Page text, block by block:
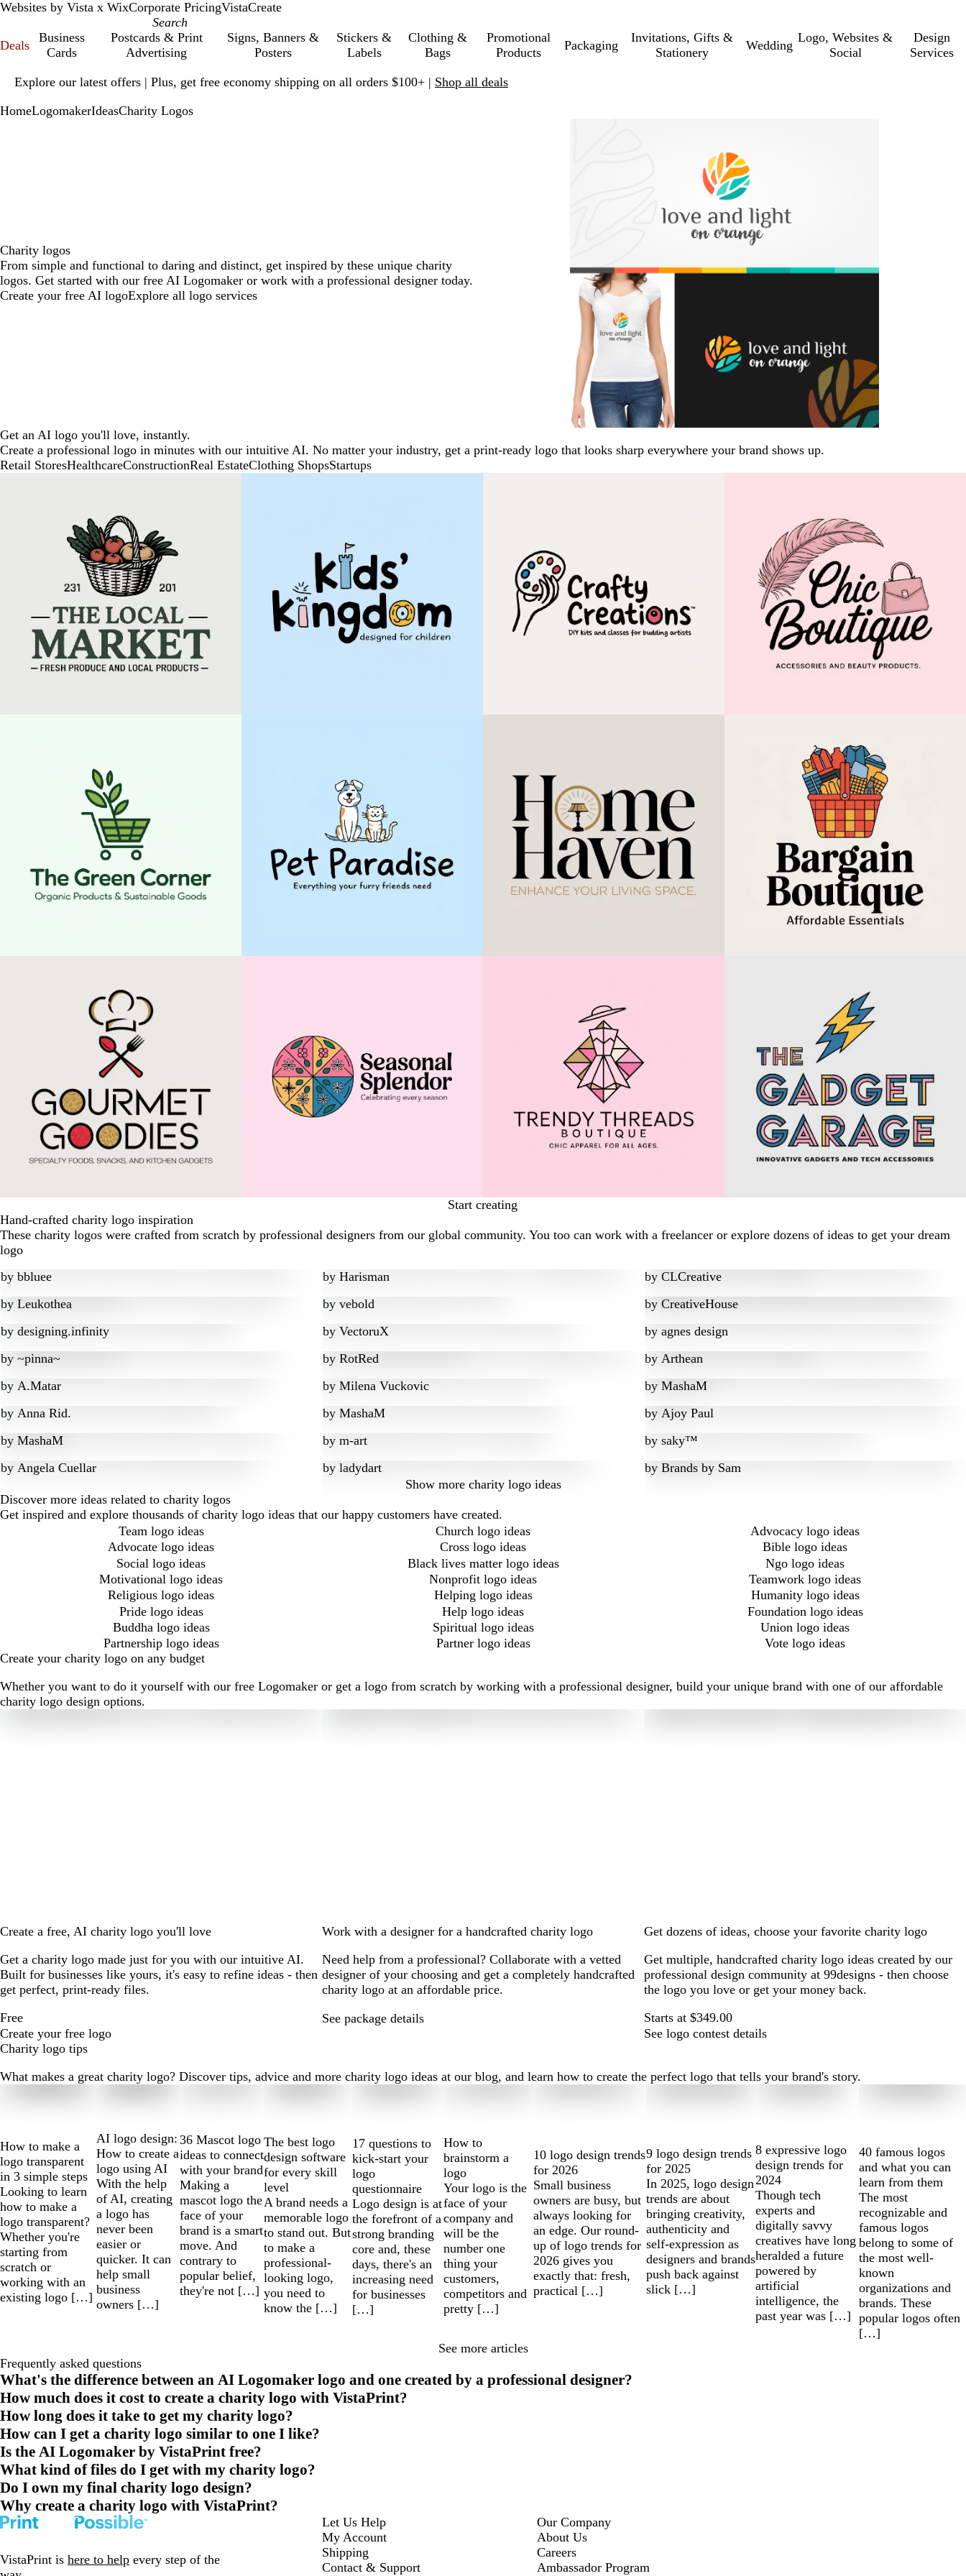
Websites by Vista x WixCorporate PricingVistaCreate
Deals
Business
Cards
Postcards & Print
Advertising
Signs, Banners &
Posters
Stickers &
Labels
Clothing &
Bags
Promotional
Products
Packaging
Invitations, Gifts &
Stationery
Wedding
Logo, Websites &
Social
Design
Services
Explore our latest offers | Plus, get free economy shipping on all orders $100+ | Shop all deals
1
HomeLogomakerIdeasCharity Logos
Charity logos
From simple and functional to daring and distinct, get inspired by these unique charity
logos. Get started with our free AI Logomaker or work with a professional designer today.
Create your free AI logoExplore all logo services
Get an AI logo you'll love, instantly.
Create a professional logo in minutes with our intuitive AI. No matter your industry, get a print-ready logo that looks sharp everywhere your brand shows up.
Retail StoresHealthcareConstructionReal EstateClothing ShopsStartups
Start creating
Hand-crafted charity logo inspiration
These charity logos were crafted from scratch by professional designers from our global community. You too can work with a freelancer or explore dozens of ideas to get your dream
logo
by bbluee by Harisman by CLCreative
by Leukothea by vebold by CreativeHouse
by designing.infinity by VectoruX by agnes design
by ~pinna~ by RotRed by Arthean
by A.Matar by Milena Vuckovic by MashaM
by Anna Rid. by MashaM by Ajoy Paul
by MashaM by m-art by saky™
by Angela Cuellar by ladydart by Brands by Sam
Show more charity logo ideas
Discover more ideas related to charity logos
Get inspired and explore thousands of charity logo ideas that our happy customers have created.
Team logo ideas
Church logo ideas
Advocacy logo ideas
Advocate logo ideas
Cross logo ideas
Bible logo ideas
Social logo ideas
Black lives matter logo ideas
Ngo logo ideas
Motivational logo ideas
Nonprofit logo ideas
Teamwork logo ideas
Religious logo ideas
Helping logo ideas
Humanity logo ideas
Pride logo ideas
Help logo ideas
Foundation logo ideas
Buddha logo ideas
Spiritual logo ideas
Union logo ideas
Partnership logo ideas
Partner logo ideas
Vote logo ideas
Create your charity logo on any budget
Whether you want to do it yourself with our free Logomaker or get a logo from scratch by working with a professional designer, build your unique brand with one of our affordable
charity logo design options.
Create a free, AI charity logo you'll love
Get a charity logo made just for you with our intuitive AI.
Built for businesses like yours, it's easy to refine ideas - then
get perfect, print-ready files.
Free
Create your free logo
Work with a designer for a handcrafted charity logo
Need help from a professional? Collaborate with a vetted
designer of your choosing and get a completely handcrafted
charity logo at an affordable price.
See package details
Get dozens of ideas, choose your favorite charity logo
Get multiple, handcrafted charity logo ideas created by our
professional design community at 99designs - then choose
the logo you love or get your money back.
Starts at $349.00
See logo contest details
Charity logo tips
What makes a great charity logo? Discover tips, advice and more charity logo ideas at our blog, and learn how to create the perfect logo that tells your brand's story.
How to make a
logo transparent
in 3 simple steps
Looking to learn
how to make a
logo transparent?
Whether you're
starting from
scratch or
working with an
existing logo […]
AI logo design:
How to create a
logo using AI
With the help
of AI, creating
a logo has
never been
easier or
quicker. It can
help small
business
owners […]
36 Mascot logo
ideas to connect
with your brand
Making a
mascot logo the
face of your
brand is a smart
move. And
contrary to
popular belief,
they're not […]
The best logo
design software
for every skill
level
A brand needs a
memorable logo
to stand out. But
to make a
professional-
looking logo,
you need to
know the […]
17 questions to
kick-start your
logo
questionnaire
Logo design is at
the forefront of a
strong branding
core and, these
days, there's an
increasing need
for businesses
[…]
How to
brainstorm a
logo
Your logo is the
face of your
company and
will be the
number one
thing your
customers,
competitors and
pretty […]
10 logo design trends
for 2026
Small business
owners are busy, but
always looking for
an edge. Our round-
up of logo trends for
2026 gives you
exactly that: fresh,
practical […]
9 logo design trends
for 2025
In 2025, logo design
trends are about
bringing creativity,
authenticity and
self-expression as
designers and brands
push back against
slick […]
8 expressive logo
design trends for
2024
Though tech
experts and
digitally savvy
creatives have long
heralded a future
powered by
artificial
intelligence, the
past year was […]
40 famous logos
and what you can
learn from them
The most
recognizable and
famous logos
belong to some of
the most well-
known
organizations and
brands. These
popular logos often
[…]
of
10
See more articles
Frequently asked questions
What's the difference between an AI Logomaker logo and one created by a professional designer?
How much does it cost to create a charity logo with VistaPrint?
How long does it take to get my charity logo?
How can I get a charity logo similar to one I like?
Is the AI Logomaker by VistaPrint free?
What kind of files do I get with my charity logo?
Do I own my final charity logo design?
Why create a charity logo with VistaPrint?
VistaPrint is here to help every step of the
Let Us Help
My Account
Shipping
Contact & Support
Our Company
About Us
Careers
Ambassador Program